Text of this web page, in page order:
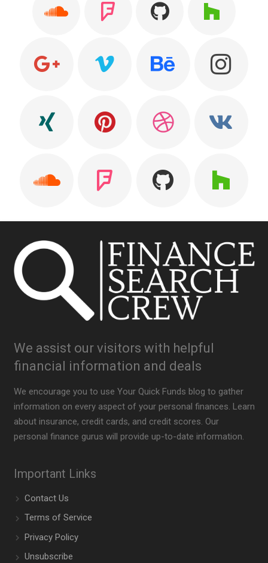
We assist our visitors with helpful
financial information and deals
We encourage you to use Your Quick Funds blog to gather
information on every aspect of your personal finances. Learn
about insurance, credit cards, and credit scores. Our
personal finance gurus will provide up-to-date information.
Important Links
Contact Us
Terms of Service
Privacy Policy
Unsubscribe